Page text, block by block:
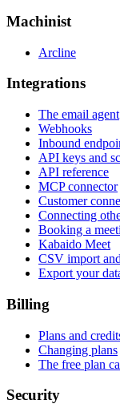
Machinist
Arcline
Integrations
The email agent
Webhooks
Inbound
API keys and
API reference
MCP connector
Customer
Connecting
Booking a
Kabaido Meet
CSV import
Export your
Billing
Plans and
Changing plans
The free plan
Security